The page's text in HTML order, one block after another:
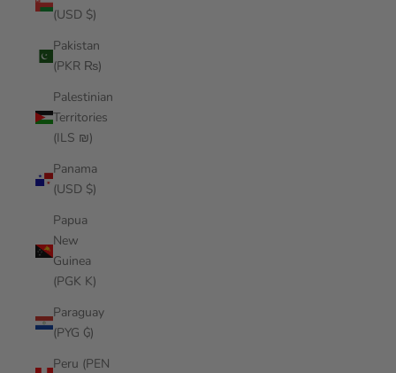
(USD $)
Pakistan
(PKR ₨)
Palestinian
Territories
(ILS ₪)
Panama
(USD $)
Papua
New
Guinea
(PGK K)
Paraguay
(PYG ₲)
Peru (PEN